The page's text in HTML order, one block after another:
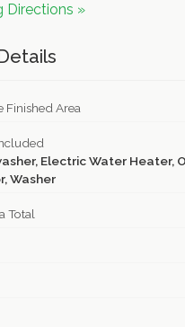
Directions »
Finished Area
Electric Water Heater,
Washer
Total